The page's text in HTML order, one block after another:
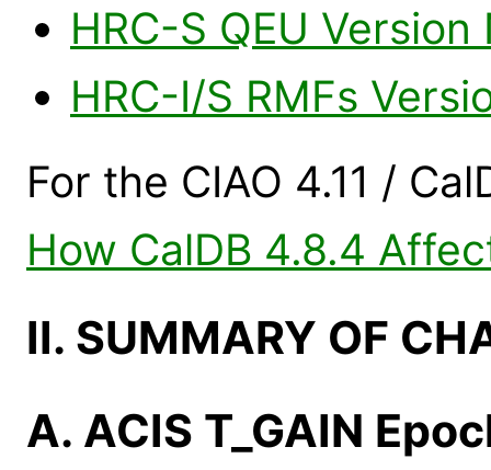
HRC-S QEU
HRC-I/S RMFs
For the CIAO 4.11 /
How CalDB 4.8.4
II. SUMMARY OF
A. ACIS T_GAIN